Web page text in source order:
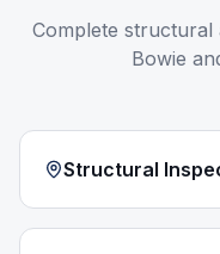
Complete structural
Bowie
Structural